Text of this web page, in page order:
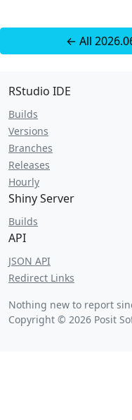
← All
RStudio IDE
Builds
Versions
Branches
Releases
Hourly
Shiny Server
Builds
API
JSON API
Redirect Links
Nothing new to report
Copyright © 2026 Posit